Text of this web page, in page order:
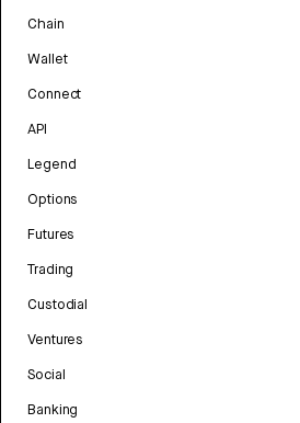
Chain
Wallet
Connect
API
Legend
Options
Futures
Trading
Custodial
Ventures
Social
Banking